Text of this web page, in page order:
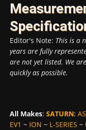
Editor's Note: This is a
years are fully
are not yet listed. We
quickly as possible.
All Makes: SATURN:
EV1 ~ ION ~ L-SERIES ~